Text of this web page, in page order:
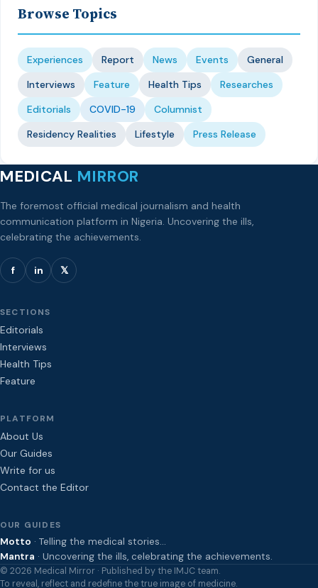
Browse Topics
Experiences Report News Events
General
Interviews
Feature Health Tips
Researches
Editorials
COVID-19
Columnist
Residency Realities
Lifestyle Press Release
MEDICAL MIRROR
The foremost official medical journalism and health
communication platform in Nigeria. Uncovering the ills,
celebrating the achievements.
f in 𝕏
SECTIONS
Editorials
Interviews
Health Tips
Feature
PLATFORM
About Us
Our Guides
Write for us
Contact the Editor
OUR GUIDES
Motto · Telling the medical stories…
Mantra · Uncovering the ills, celebrating the achievements.
© 2026 Medical Mirror · Published by the IMJC team.
To reveal, reflect and redefine the true image of medicine.